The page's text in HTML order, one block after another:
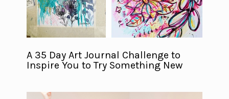
A 35 Day Art Journal Challenge to
Inspire You to Try Something New